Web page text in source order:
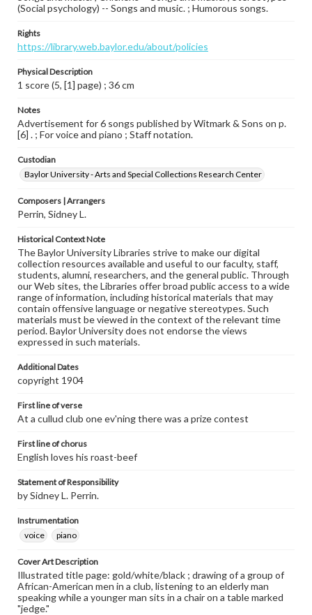
(Social psychology) -- Songs and music. ; Humorous songs.
Rights
https://library.web.baylor.edu/about/policies
Physical Description
1 score (5, [1] page) ; 36 cm
Notes
Advertisement for 6 songs published by Witmark & Sons on p.
[6] . ; For voice and piano ; Staff notation.
Custodian
Baylor University - Arts and Special Collections Research Center
Composers | Arrangers
Perrin, Sidney L.
Historical Context Note
The Baylor University Libraries strive to make our digital
collection resources available and useful to our faculty, staff,
students, alumni, researchers, and the general public. Through
our Web sites, the Libraries offer broad public access to a wide
range of information, including historical materials that may
contain offensive language or negative stereotypes. Such
materials must be viewed in the context of the relevant time
period. Baylor University does not endorse the views
expressed in such materials.
Additional Dates
copyright 1904
First line of verse
At a cullud club one ev'ning there was a prize contest
First line of chorus
English loves his roast-beef
Statement of Responsibility
by Sidney L. Perrin.
Instrumentation
voice
piano
Cover Art Description
Illustrated title page: gold/white/black ; drawing of a group of
African-American men in a club, listening to an elderly man
speaking while a younger man sits in a chair on a table marked
"jedge."